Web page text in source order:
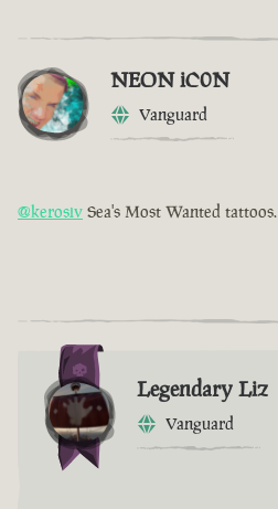
NEON iC0N
Vanguard
@kerosiv Sea's Most Wanted tattoos.
Legendary Liz
Vanguard